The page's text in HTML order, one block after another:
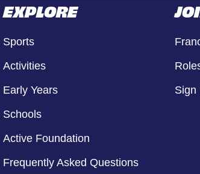
EXPLORE
Sports
Activities
Early Years
Schools
Active Foundation
Frequently Asked Questions
Sign